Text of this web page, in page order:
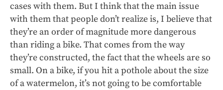
cases with them. But I think that the main issue
with them that people don’t realize is, I believe that
they’re an order of magnitude more dangerous
than riding a bike. That comes from the way
they’re constructed, the fact that the wheels are so
small. On a bike, if you hit a pothole about the size
of a watermelon, it’s not going to be comfortable